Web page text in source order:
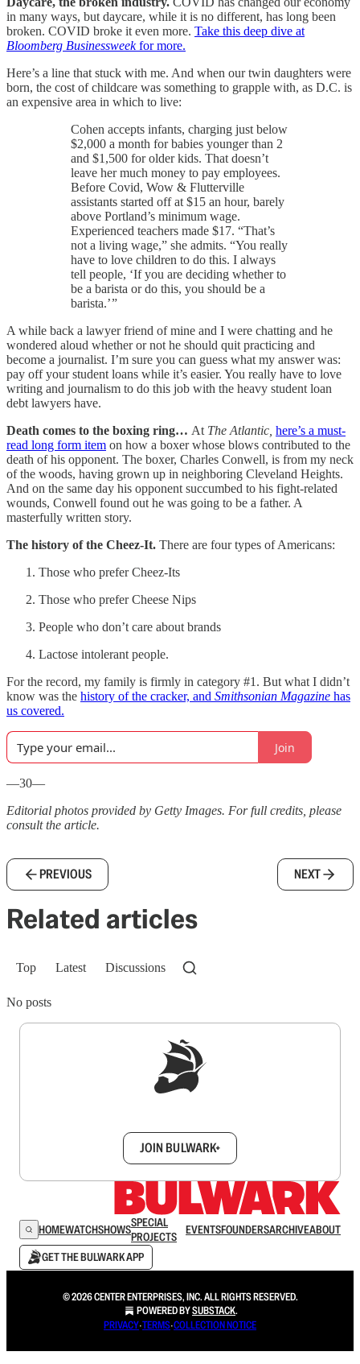
in many ways, but daycare, while it is no different, has long been
broken. COVID broke it even more. Take this deep dive at
Bloomberg Businessweekfor more.
Here’s a line that stuck with me. And when our twin daughters were
born, the cost of childcare was something to grapple with, as D.C. is
an expensive area in which to live:
Cohen accepts infants, charging just below
$2,000 a month for babies younger than 2
and $1,500 for older kids. That doesn’t
leave her much money to pay employees.
Before Covid, Wow & Flutterville
assistants started off at $15 an hour, barely
above Portland’s minimum wage.
Experienced teachers made $17. “That’s
not a living wage,” she admits. “You really
have to love children to do this. I always
tell people, ‘If you are deciding whether to
be a barista or do this, you should be a
barista.’ ”
A while back a lawyer friend of mine and I were chatting and he
wondered aloud whether or not he should quit practicing and
become a journalist. I’m sure you can guess what my answer was:
pay off your student loans while it’s easier. You really have to love
writing and journalism to do this job with the heavy student loan
debt lawyers have.
Death comes to the boxing ring… At The Atlantic, here’s a must-
read long form item on how a boxer whose blows contributed to the
death of his opponent. The boxer, Charles Conwell, is from my neck
of the woods, having grown up in neighboring Cleveland Heights.
And on the same day his opponent succumbed to his fight-related
wounds, Conwell found out he was going to be a father. A
masterfully written story.
The history of the Cheez-It. There are four types of Americans:
Those who prefer Cheez-Its
Those who prefer Cheese Nips
People who don’t care about brands
Lactose intolerant people.
For the record, my family is firmly in category #1. But what I didn’t
know was the history of the cracker, and Smithsonian Magazine has
us covered.
Join
—30—
Editorial photos provided by Getty Images. For full credits, please
consult the article.
PREVIOUS NEXT
Related articles
Top Latest Discussions
No posts
JOIN BULWARK+
HOMEWATCHSHOWSSPECIAL
PROJECTS
EVENTSFOUNDERSARCHIVEABOUT
GET THE BULWARK APP
© 2026 CENTER ENTERPRISES, INC. ALL RIGHTS RESERVED.
POWERED BYSUBSTACK.
PRIVACY∙TERMS∙COLLECTION NOTICE